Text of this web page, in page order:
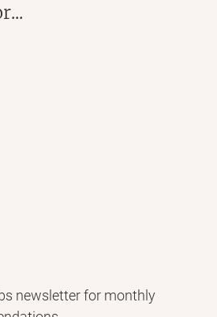
newsletter for monthly